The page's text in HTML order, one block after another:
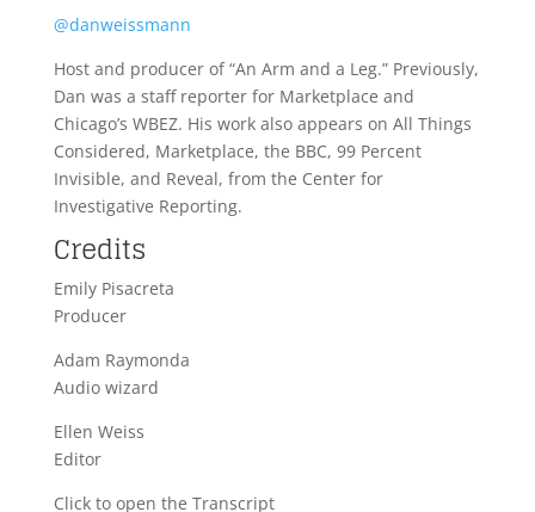
@danweissmann
Host and producer of “An Arm and a Leg.” Previously,
Dan was a staff reporter for Marketplace and
Chicago’s WBEZ. His work also appears on All Things
Considered, Marketplace, the BBC, 99 Percent
Invisible, and Reveal, from the Center for
Investigative Reporting.
Credits
Emily Pisacreta
Producer
Adam Raymonda
Audio wizard
Ellen Weiss
Editor
Click to open the Transcript